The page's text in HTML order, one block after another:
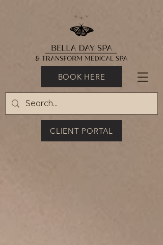
BOOK HERE
CLIENT PORTAL